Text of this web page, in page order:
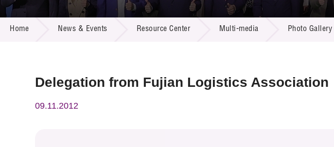
Call for Proposals
R&D Project Database
Resource Center
Multi-media
Publication
Home News & Events Resource Center Multi-media Photo Gallery
Delegation from Fujian Logistics Association
09.11.2012